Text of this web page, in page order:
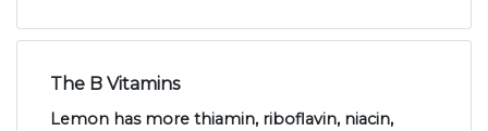
The B Vitamins
Lemon has more thiamin, riboflavin, niacin,